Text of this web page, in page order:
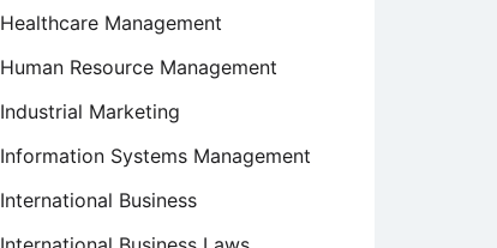
Healthcare Management
Human Resource Management
Industrial Marketing
Information Systems Management
International Business